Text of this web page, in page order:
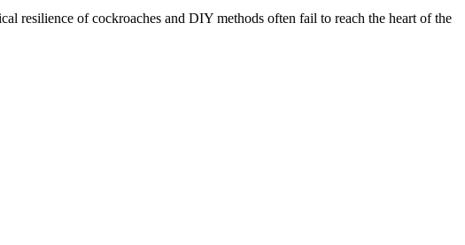
resilience of cockroaches and DIY methods often fail to reach the heart of the